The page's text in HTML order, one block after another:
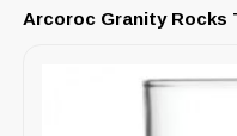
Arcoroc Granity Rocks